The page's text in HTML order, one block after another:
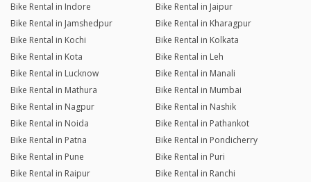
Bike Rental in Indore
Bike Rental in Jaipur
Bike Rental in Jamshedpur
Bike Rental in Kharagpur
Bike Rental in Kochi
Bike Rental in Kolkata
Bike Rental in Kota
Bike Rental in Leh
Bike Rental in Lucknow
Bike Rental in Manali
Bike Rental in Mathura
Bike Rental in Mumbai
Bike Rental in Nagpur
Bike Rental in Nashik
Bike Rental in Noida
Bike Rental in Pathankot
Bike Rental in Patna
Bike Rental in Pondicherry
Bike Rental in Pune
Bike Rental in Puri
Bike Rental in Raipur
Bike Rental in Ranchi